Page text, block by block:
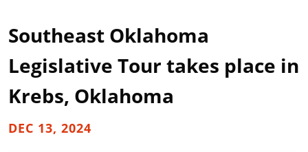
Southeast Oklahoma
Legislative Tour takes place in
Krebs, Oklahoma
DEC 13, 2024